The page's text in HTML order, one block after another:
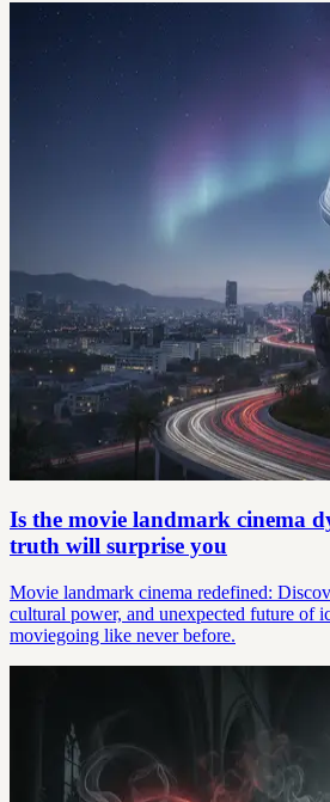
Is the movie landmark cinema
truth will surprise you
Movie landmark cinema redefined:
cultural power, and unexpected future of
moviegoing like never before.